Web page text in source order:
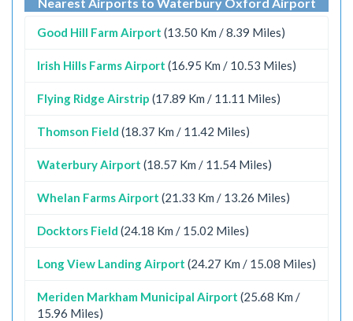
Good Hill Farm Airport (13.50 Km / 8.39 Miles)
Irish Hills Farms Airport (16.95 Km / 10.53 Miles)
Flying Ridge Airstrip (17.89 Km / 11.11 Miles)
Thomson Field (18.37 Km / 11.42 Miles)
Waterbury Airport (18.57 Km / 11.54 Miles)
Whelan Farms Airport (21.33 Km / 13.26 Miles)
Docktors Field (24.18 Km / 15.02 Miles)
Long View Landing Airport (24.27 Km / 15.08 Miles)
Meriden Markham Municipal Airport (25.68 Km /
15.96 Miles)